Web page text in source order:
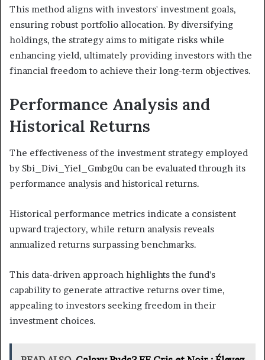
This method aligns with investors' investment goals,
ensuring robust portfolio allocation. By diversifying
holdings, the strategy aims to mitigate risks while
enhancing yield, ultimately providing investors with the
financial freedom to achieve their long-term objectives.
Performance Analysis and
Historical Returns
The effectiveness of the investment strategy employed
by Sbi_Divi_Yiel_Gmbg0u can be evaluated through its
performance analysis and historical returns.
Historical performance metrics indicate a consistent
upward trajectory, while return analysis reveals
annualized returns surpassing benchmarks.
This data-driven approach highlights the fund's
capability to generate attractive returns over time,
appealing to investors seeking freedom in their
investment choices.